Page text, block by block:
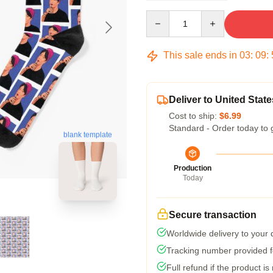
blank template
This sale ends in 03: 09:
Deliver to United
Cost to ship: $6.99
Standard - Order today to
Production
Today
Secure transaction
Worldwide delivery to your
Tracking number provided
Full refund if the product is